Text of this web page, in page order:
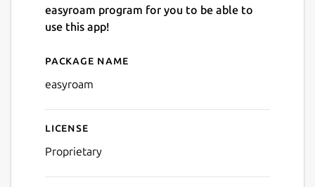
easyroam program for you to be able to
use this app!
Details for easyroam
Package name
easyroam
License
Proprietary